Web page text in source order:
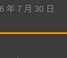
年 7 月 30 日